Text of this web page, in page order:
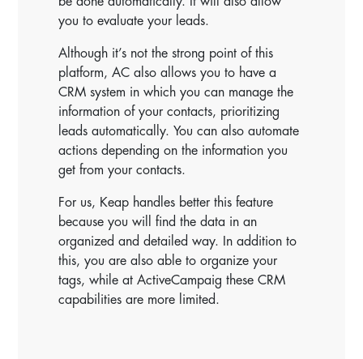
you to evaluate your leads.
Although it’s not the strong point of this
platform, AC also allows you to have a
CRM system in which you can manage the
information of your contacts, prioritizing
leads automatically. You can also automate
actions depending on the information you
get from your contacts.
For us, Keap handles better this feature
because you will find the data in an
organized and detailed way. In addition to
this, you are also able to organize your
tags, while at ActiveCampaig these CRM
capabilities are more limited.